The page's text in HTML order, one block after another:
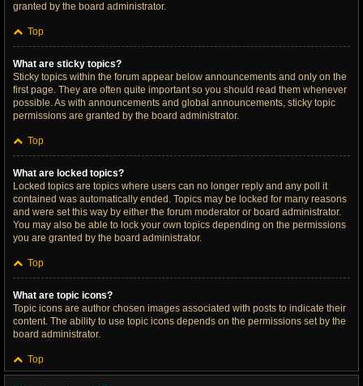
granted by the board administrator.
Top
What are sticky topics?
Sticky topics within the forum appear below announcements and only on the
first page. They are often quite important so you should read them whenever
possible. As with announcements and global announcements, sticky topic
permissions are granted by the board administrator.
Top
What are locked topics?
Locked topics are topics where users can no longer reply and any poll it
contained was automatically ended. Topics may be locked for many reasons
and were set this way by either the forum moderator or board administrator.
You may also be able to lock your own topics depending on the permissions
you are granted by the board administrator.
Top
What are topic icons?
Topic icons are author chosen images associated with posts to indicate their
content. The ability to use topic icons depends on the permissions set by the
board administrator.
Top